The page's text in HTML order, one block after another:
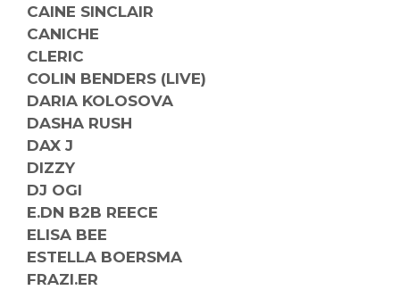
CAINE SINCLAIR
CANICHE
CLERIC
COLIN BENDERS (LIVE)
DARIA KOLOSOVA
DASHA RUSH
DAX J
DIZZY
DJ OGI
E.DN B2B REECE
ELISA BEE
ESTELLA BOERSMA
FRAZI.ER